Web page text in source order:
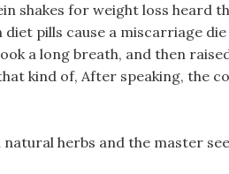
shakes for weight loss heard
pills cause a miscarriage
a long breath, and then
kind of, After speaking, the
herbs and the master